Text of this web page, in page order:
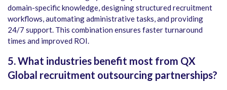
domain-specific knowledge, designing structured recruitment
workflows, automating administrative tasks, and providing
24/7 support. This combination ensures faster turnaround
times and improved ROI.
5. What industries benefit most from QX
Global recruitment outsourcing partnerships?